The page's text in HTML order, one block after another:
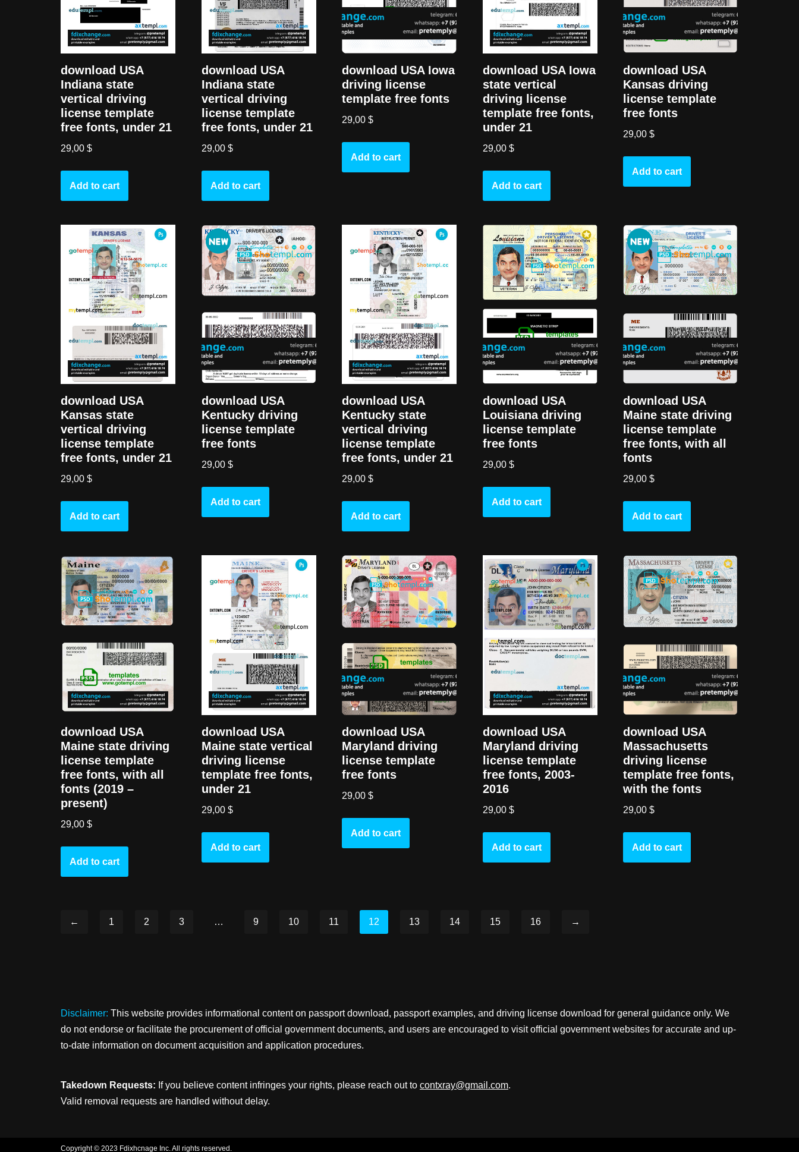
download USA
Indiana state
vertical driving
license template
free fonts, under 21
29,00 $
Add to cart
download USA
Indiana state
vertical driving
license template
free fonts, under 21
29,00 $
Add to cart
download USA Iowa
driving license
template free fonts
29,00$
Add to cart
download USA Iowa
state vertical
driving license
template free fonts,
under 21
29,00 $
Add to cart
download USA
Kansas driving
license template
free fonts
29,00$
Add to cart
download USA
Kansas state
vertical driving
license template
free fonts, under 21
29,00 $
Add to cart
download USA
Kentucky driving
license template
free fonts
29,00 $
Add to cart
download USA
Kentucky state
vertical driving
license template
free fonts, under 21
29,00$
Add to cart
download USA
Louisiana driving
license template
free fonts
29,00 $
Add to cart
download USA
Maine state driving
license template
free fonts, with all
fonts
29,00$
Add to cart
download USA
Maine state driving
license template
free fonts, with all
fonts (2019 –
present)
29,00 $
Add to cart
download USA
Maine state vertical
driving license
template free fonts,
under 21
29,00 $
Add to cart
download USA
Maryland driving
license template
free fonts
29,00$
Add to cart
download USA
Maryland driving
license template
free fonts, 2003-
2016
29,00 $
Add to cart
download USA
Massachusetts
driving license
template free fonts,
with the fonts
29,00$
Add to cart
← 1 2 3 … 9 10 11 12 13 14 15 16 →
Disclaimer: This website provides informational content on passport download, passport examples, and driving license download for general guidance only. We
do not endorse or facilitate the procurement of official government documents, and users are encouraged to visit official government websites for accurate and up-
to-date information on document acquisition and application procedures.
Takedown Requests: If you believe content infringes your rights, please reach out to contxray@gmail.com.
Valid removal requests are handled without delay.
Copyright © 2023 Fdixhcnage Inc. All rights reserved.